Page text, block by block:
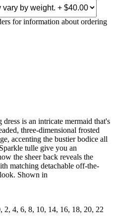
for information about ordering
is an intricate mermaid that's
three-dimensional frosted
accenting the bustier bodice all
tulle give you an
the sheer back reveals the
matching detachable off-the-
Shown in
2, 4, 6, 8, 10, 14, 16, 18, 20, 22